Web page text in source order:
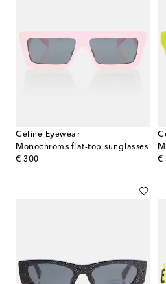
Celine Eyewear
Monochroms flat-top sunglasses
€ 300
original price
€